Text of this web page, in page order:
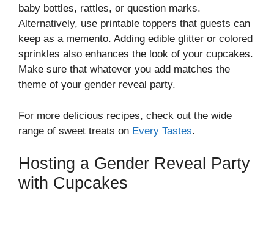
baby bottles, rattles, or question marks.
Alternatively, use printable toppers that guests can
keep as a memento. Adding edible glitter or colored
sprinkles also enhances the look of your cupcakes.
Make sure that whatever you add matches the
theme of your gender reveal party.
For more delicious recipes, check out the wide
range of sweet treats on Every Tastes.
Hosting a Gender Reveal Party
with Cupcakes